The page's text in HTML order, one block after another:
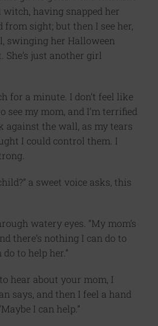
witch, having snapped her
from sight; but then I see her,
swinging her Halloween
just another girl
for a minute. I don’t feel like
see my mom, and I’m terrified
against the wall, as my tears
I could control them. I
a sweet voice asks, this
watery eyes. “My mom’s
there’s nothing I can do to
to help her.”
hear about your mom, I
says, and then I feel a hand
I can help.”